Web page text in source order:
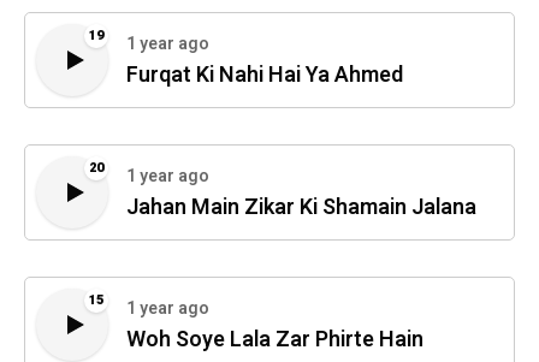
19 1 year ago
Furqat Ki Nahi Hai Ya Ahmed
20 1 year ago
Jahan Main Zikar Ki Shamain Jalana
15 1 year ago
Woh Soye Lala Zar Phirte Hain